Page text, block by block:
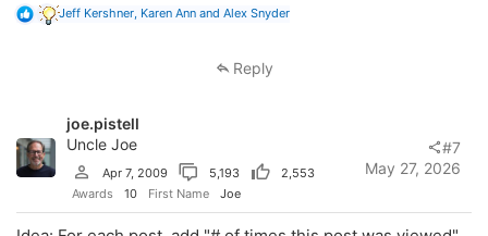
RJeff Kershner, Karen Ann and Alex Snyder
Reply
joe.pistell
Uncle Joe
Apr 7, 2009 5,193
2,553
Awards
10 First Name Joe
May 27, 2026
#7